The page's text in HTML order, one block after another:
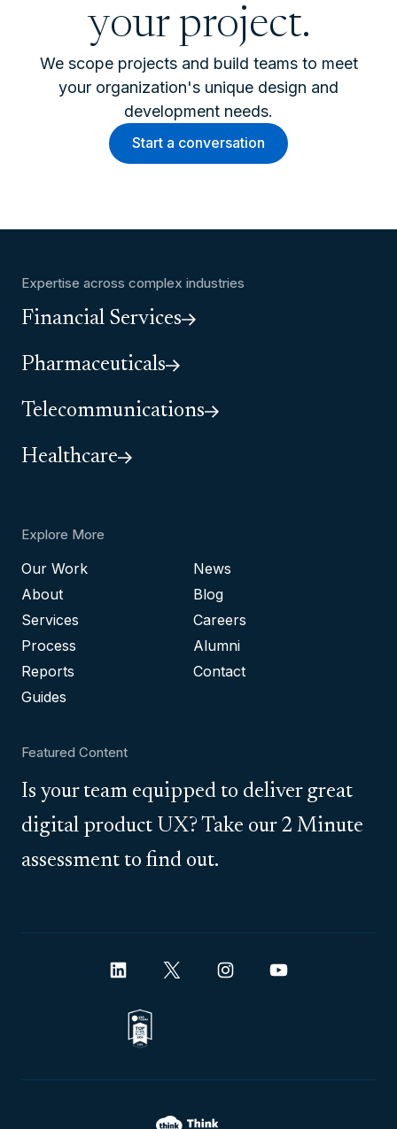
your project.
We scope projects and build teams to meet
your organization's unique design and
development needs.
Start a conversation
Expertise across complex industries
Financial Services
Pharmaceuticals
Telecommunications
Healthcare
Explore More
Our Work
About
Services
Process
Reports
Guides
News
Blog
Careers
Alumni
Contact
Featured Content
Is your team equipped to deliver great
digital product UX? Take our 2 Minute
assessment to find out.